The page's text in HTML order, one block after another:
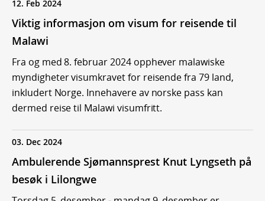
12. Feb 2024
Viktig informasjon om visum for reisende til
Malawi
Fra og med 8. februar 2024 opphever malawiske
myndigheter visumkravet for reisende fra 79 land,
inkludert Norge. Innehavere av norske pass kan
dermed reise til Malawi visumfritt.
03. Dec 2024
Ambulerende Sjømannsprest Knut Lyngseth på
besøk i Lilongwe